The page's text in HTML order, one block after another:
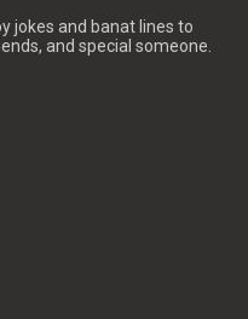
jokes and banat lines to
and special someone.